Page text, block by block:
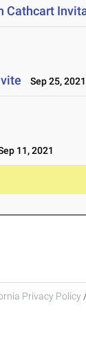
Cathcart
Sep 25, 2021
11, 2021
Privacy Policy /